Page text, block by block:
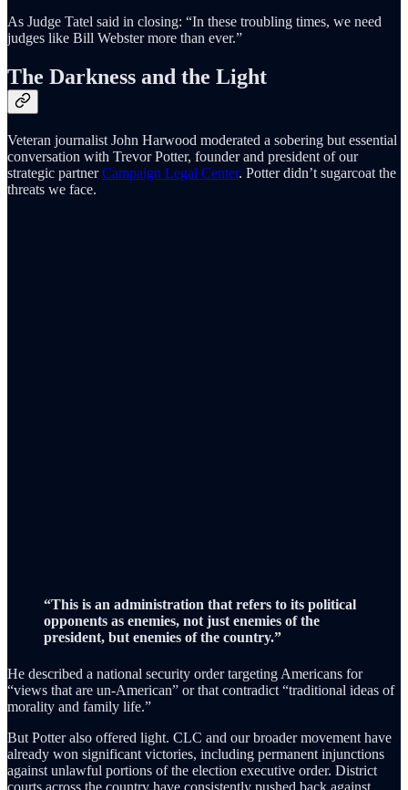
As Judge Tatel said in closing: “In these troubling times, we need
judges like Bill Webster more than ever.”
The Darkness and the Light
Veteran journalist John Harwood moderated a sobering but essential
conversation with Trevor Potter, founder and president of our
strategic partnerCampaign Legal Center. Potter didn’t sugarcoat the
threats we face.
“This is an administration that refers to its political
opponents as enemies, not just enemies of the
president, but enemies of the country.”
He described a national security order targeting Americans for
“views that are un-American” or that contradict “traditional ideas of
morality and family life.”
But Potter also offered light. CLC and our broader movement have
already won significant victories, including permanent injunctions
against unlawful portions of the election executive order. District
courts across the country have consistently pushed back against